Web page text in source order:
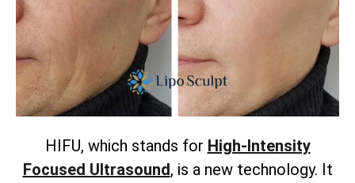
HIFU, which stands for High-Intensity
Focused Ultrasound, is a new technology. It